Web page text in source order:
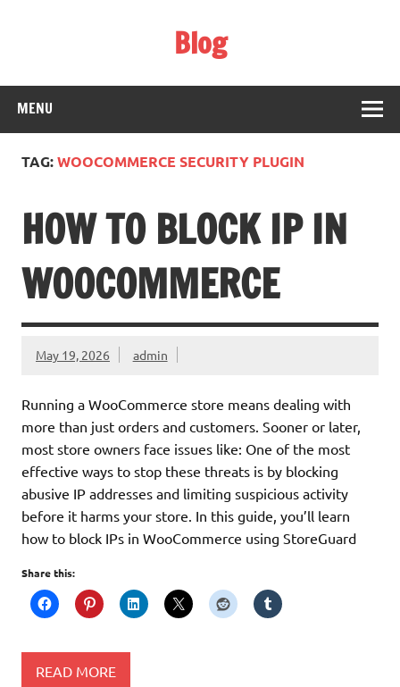
Blog
MENU
TAG:WOOCOMMERCE SECURITY PLUGIN
HOW TO BLOCK IP IN
WOOCOMMERCE
May 19, 2026 admin
Running a WooCommerce store means dealing with
more than just orders and customers. Sooner or later,
most store owners face issues like: One of the most
effective ways to stop these threats is by blocking
abusive IP addresses and limiting suspicious activity
before it harms your store. In this guide, you’ll learn
how to block IPs in WooCommerce using StoreGuard
Share this:
READ MORE